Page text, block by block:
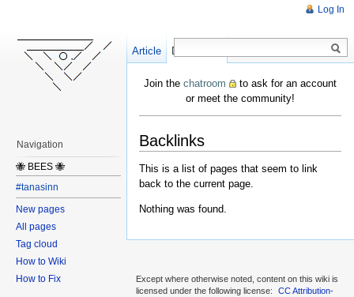
Join the chatroom
to ask for an account
or meet the community!
Backlinks
This is a list of pages that seem to link
back to the current page.
Nothing was found.
Log In
Article Discussion
Create
Navigation
🐝 BEES 🐝
#tanasinn
New pages
All pages
Tag cloud
How to Wiki
How to Fix
Except where otherwise noted, content on this wiki is
licensed under the following license:
CC Attribution-